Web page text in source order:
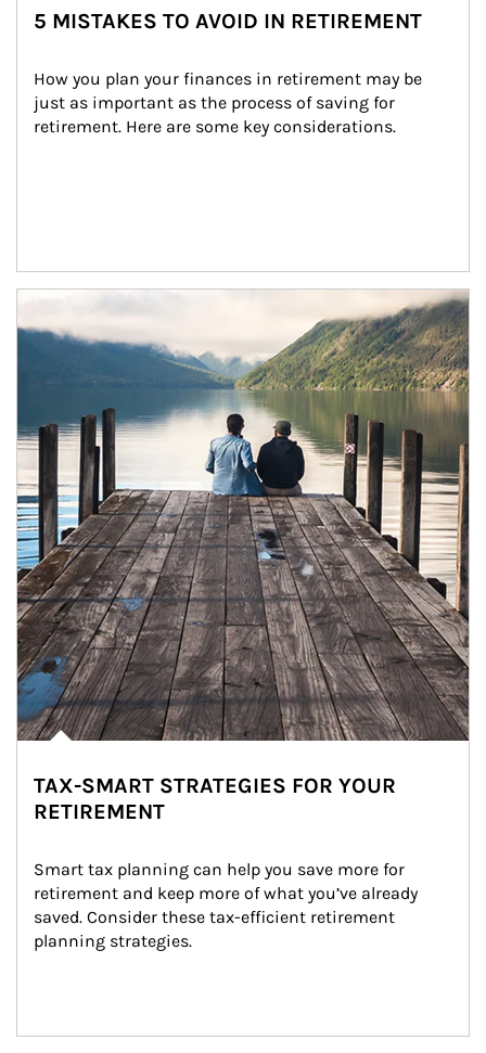
5 MISTAKES TO AVOID IN RETIREMENT
How you plan your finances in retirement may be
just as important as the process of saving for
retirement. Here are some key considerations.
Article Image
TAX-SMART STRATEGIES FOR YOUR
RETIREMENT
Smart tax planning can help you save more for
retirement and keep more of what you’ve already
saved. Consider these tax-efficient retirement
planning strategies.